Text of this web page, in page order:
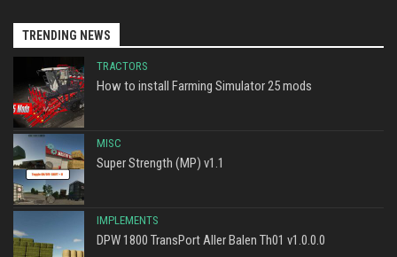
TRENDING NEWS
TRACTORS
How to install Farming Simulator 25 mods
MISC
Super Strength (MP) v1.1
IMPLEMENTS
DPW 1800 TransPort Aller Balen Th01 v1.0.0.0